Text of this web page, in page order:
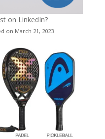
on LinkedIn?
on March 21, 2023